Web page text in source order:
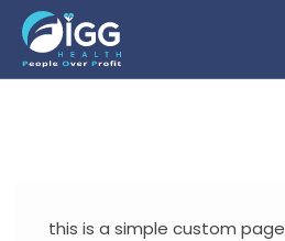
Skip
content
this is a simple custom page